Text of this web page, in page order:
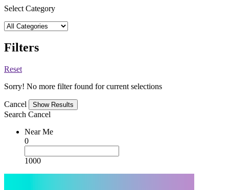
Select Category
Filters
Reset
Sorry! No more filter found for current selections
Cancel
Search Cancel
Near Me
0
1000